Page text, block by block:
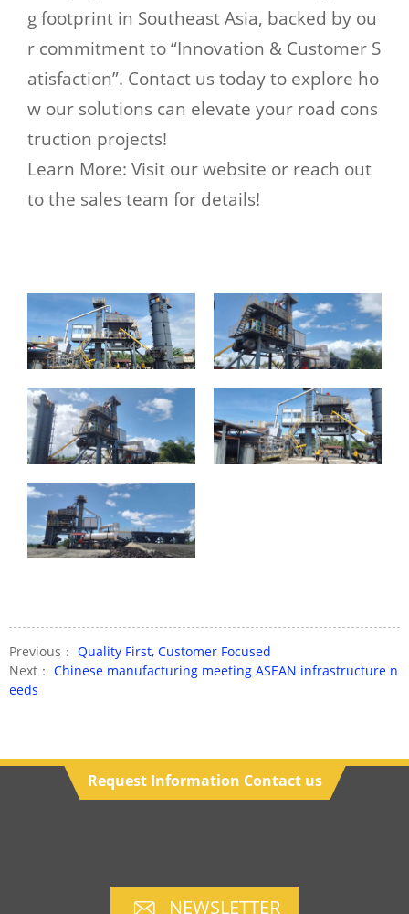
g footprint in Southeast Asia, backed by ou
r commitment to “Innovation & Customer S
atisfaction”. Contact us today to explore ho
w our solutions can elevate your road cons
truction projects!
Learn More: Visit our website or reach out
to the sales team for details!
Previous： Quality First, Customer Focused
Next： Chinese manufacturing meeting ASEAN infrastructure n
eeds
Request Information Contact us
NEWSLETTER